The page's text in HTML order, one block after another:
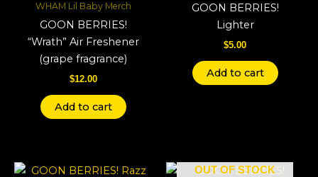
WHAM Lil Baby Merch
GOON BERRIES!
“Wrath” Air Freshener
(grape fragrance)
$12.00
Add to cart
GOON BERRIES!
Lighter
$5.00
Add to cart
OUT OF STOCK